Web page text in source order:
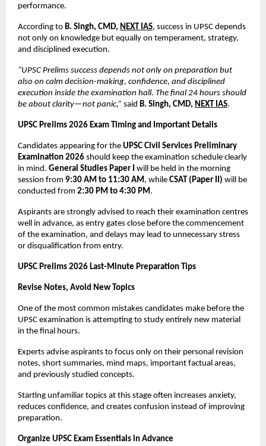
performance.
According to B. Singh, CMD, NEXT IAS, success in UPSC depends
not only on knowledge but equally on temperament, strategy,
and disciplined execution.
“UPSC Prelims success depends not only on preparation but
also on calm decision-making, confidence, and disciplined
execution inside the examination hall. The final 24 hours should
be about clarity—not panic,” said B. Singh, CMD, NEXT IAS.
UPSC Prelims 2026 Exam Timing and Important Details
Candidates appearing for the UPSC Civil Services Preliminary
Examination 2026 should keep the examination schedule clearly
in mind. General Studies Paper I will be held in the morning
session from 9:30 AM to 11:30 AM, while CSAT (Paper II) will be
conducted from 2:30 PM to 4:30 PM.
Aspirants are strongly advised to reach their examination centres
well in advance, as entry gates close before the commencement
of the examination, and delays may lead to unnecessary stress
or disqualification from entry.
UPSC Prelims 2026 Last-Minute Preparation Tips
Revise Notes, Avoid New Topics
One of the most common mistakes candidates make before the
UPSC examination is attempting to study entirely new material
in the final hours.
Experts advise aspirants to focus only on their personal revision
notes, short summaries, mind maps, important factual areas,
and previously studied concepts.
Starting unfamiliar topics at this stage often increases anxiety,
reduces confidence, and creates confusion instead of improving
preparation.
Organize UPSC Exam Essentials in Advance